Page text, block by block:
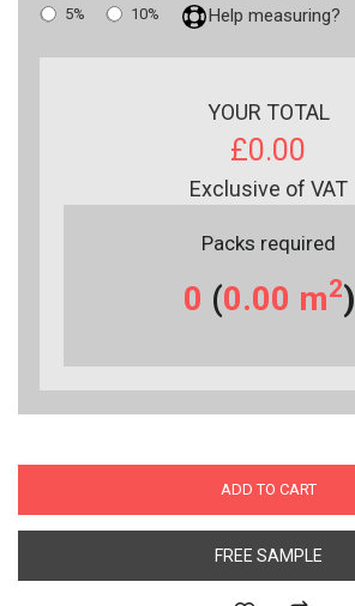
5% 10% Help measuring?
YOUR TOTAL
£0.00
Exclusive of VAT
Packs required
0 (0.00 m2)
ADD TO CART
FREE SAMPLE